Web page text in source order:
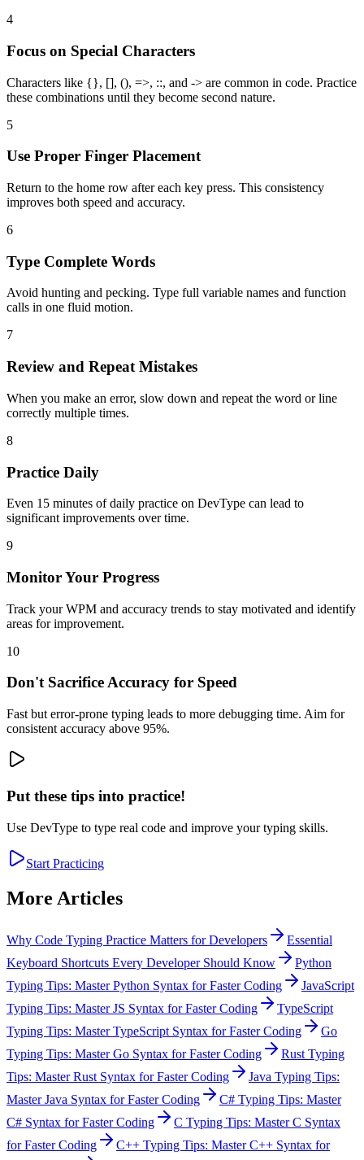
4
Focus on Special Characters
Characters like {}, [], (), =>, ::, and -> are common in code. Practice
these combinations until they become second nature.
5
Use Proper Finger Placement
Return to the home row after each key press. This consistency
improves both speed and accuracy.
6
Type Complete Words
Avoid hunting and pecking. Type full variable names and function
calls in one fluid motion.
7
Review and Repeat Mistakes
When you make an error, slow down and repeat the word or line
correctly multiple times.
8
Practice Daily
Even 15 minutes of daily practice on DevType can lead to
significant improvements over time.
9
Monitor Your Progress
Track your WPM and accuracy trends to stay motivated and identify
areas for improvement.
10
Don't Sacrifice Accuracy for Speed
Fast but error-prone typing leads to more debugging time. Aim for
consistent accuracy above 95%.
Put these tips into practice!
Use DevType to type real code and improve your typing skills.
Start Practicing
More Articles
Why Code Typing Practice Matters for Developers
Essential
Keyboard Shortcuts Every Developer Should Know
Python
Typing Tips: Master Python Syntax for Faster Coding
JavaScript
Typing Tips: Master JS Syntax for Faster Coding
TypeScript
Typing Tips: Master TypeScript Syntax for Faster Coding
Go
Typing Tips: Master Go Syntax for Faster Coding
Rust Typing
Tips: Master Rust Syntax for Faster Coding
Java Typing Tips:
Master Java Syntax for Faster Coding
C# Typing Tips: Master
C# Syntax for Faster Coding
C Typing Tips: Master C Syntax
for Faster Coding
C++ Typing Tips: Master C++ Syntax for